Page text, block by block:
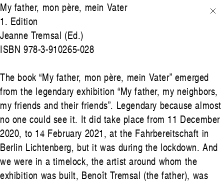
My father, mon père, mein Vater
1. Edition
Jeanne Tremsal (Ed.)
ISBN 978-3-910265-028
The book “My father, mon père, mein Vater” emerged
from the legendary exhibition “My father, my neighbors,
my friends and their friends”. Legendary because almost
no one could see it. It did take place from 11 December
2020, to 14 February 2021, at the Fahrbereitschaft in
Berlin Lichtenberg, but it was during the lockdown. And
we were in a timelock, the artist around whom the
exhibition was built, Benoît Tremsal (the father), was